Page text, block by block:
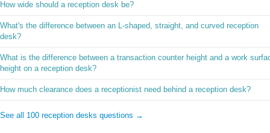
How wide should a reception desk be?
What's the difference between an L-shaped, straight, and curved reception
desk?
What is the difference between a transaction counter height and a work
height on a reception desk?
How much clearance does a receptionist need behind a reception desk?
See all 100 reception desks questions →